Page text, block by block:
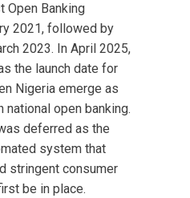
Open Banking
2021, followed by
2023. In April 2025,
the launch date for
Nigeria emerge as
open banking.
deferred as the
system that
stringent consumer
be in place.